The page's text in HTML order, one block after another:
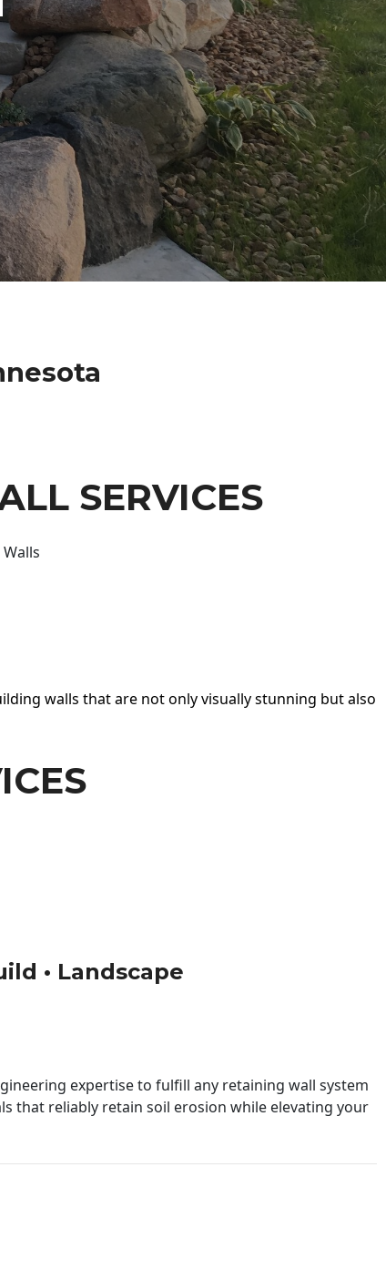
SERVICES
walls that are not only visually stunning but also
• Landscape
expertise to fulfill any retaining wall system
that reliably retain soil erosion while elevating your